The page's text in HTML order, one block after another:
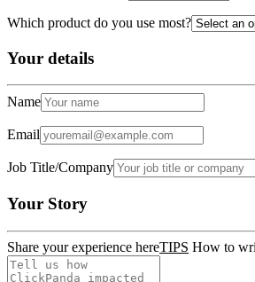
Which product do you use most?
Your details
Name
Email
Job Title/Company
Your Story
Share your experience hereTIPS How to